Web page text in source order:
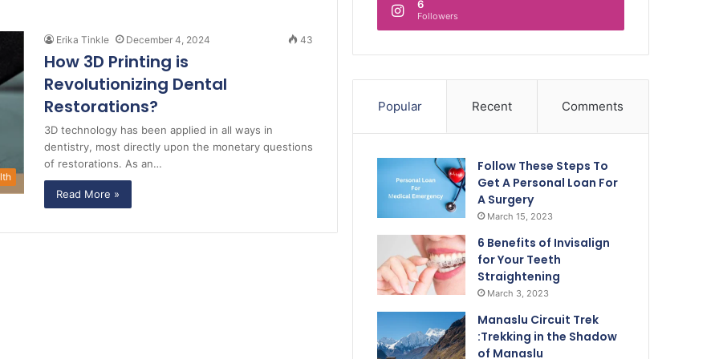
Erika Tinkle December 4, 2024 43
How 3D Printing is
Revolutionizing Dental
Restorations?
3D technology has been applied in all ways in
dentistry, most directly upon the monetary questions
of restorations. As an…
Read More »
6
Followers
Popular Recent Comments
Follow These Steps To
Get A Personal Loan For
A Surgery
March 15, 2023
6 Benefits of Invisalign
for Your Teeth
Straightening
March 3, 2023
Manaslu Circuit Trek
:Trekking in the Shadow
of Manaslu